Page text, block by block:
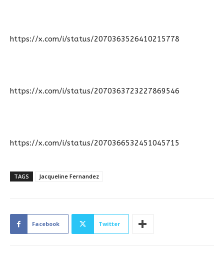
https://x.com/i/status/2070363526410215778
https://x.com/i/status/2070363723227869546
https://x.com/i/status/2070366532451045715
TAGS Jacqueline Fernandez
Facebook Twitter